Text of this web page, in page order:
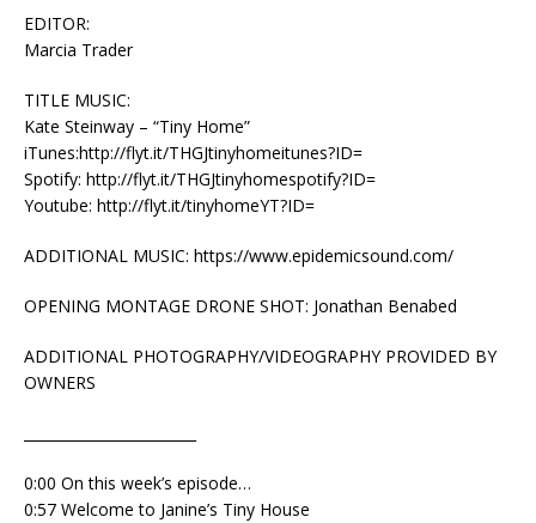
EDITOR:
Marcia Trader
TITLE MUSIC:
Kate Steinway – “Tiny Home”
iTunes:http://flyt.it/THGJtinyhomeitunes?ID=
Spotify: http://flyt.it/THGJtinyhomespotify?ID=
Youtube: http://flyt.it/tinyhomeYT?ID=
ADDITIONAL MUSIC: https://www.epidemicsound.com/
OPENING MONTAGE DRONE SHOT: Jonathan Benabed
ADDITIONAL PHOTOGRAPHY/VIDEOGRAPHY PROVIDED BY
OWNERS
0:00 On this week’s episode…
0:57 Welcome to Janine’s Tiny House